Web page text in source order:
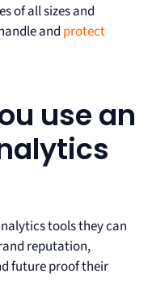
of all sizes and
and protect
use an
tools they can
reputation,
future proof their